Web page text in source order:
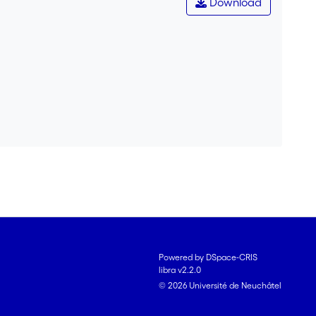
Powered by DSpace-CRIS
libra v2.2.0
© 2026 Université de Neuchâtel